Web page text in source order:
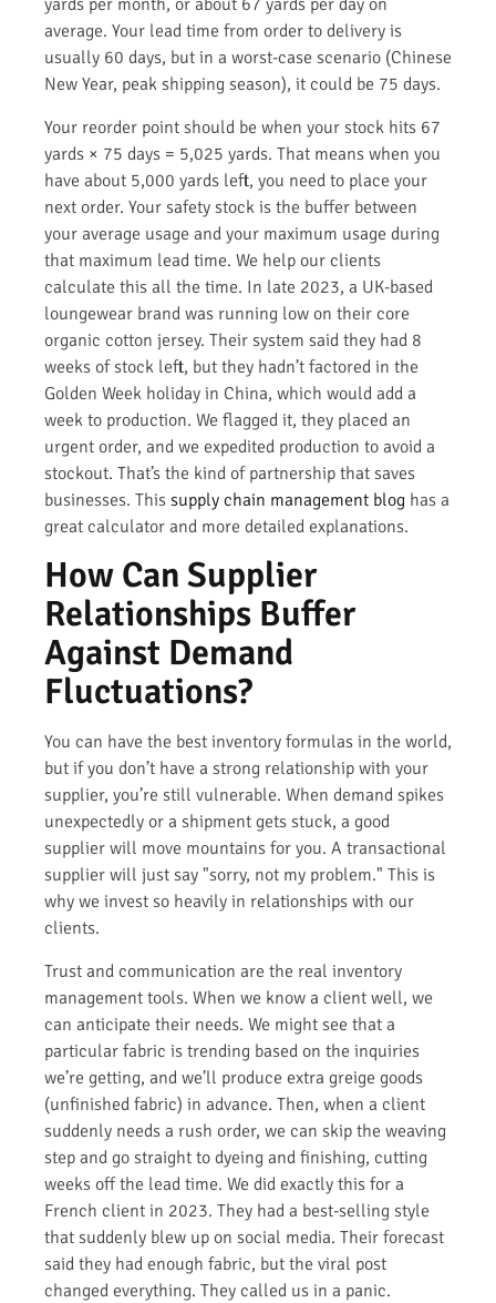
yards per month, or about 67 yards per day on
average. Your lead time from order to delivery is
usually 60 days, but in a worst-case scenario (Chinese
New Year, peak shipping season), it could be 75 days.
Your reorder point should be when your stock hits 67
yards × 75 days = 5,025 yards. That means when you
have about 5,000 yards left, you need to place your
next order. Your safety stock is the buffer between
your average usage and your maximum usage during
that maximum lead time. We help our clients
calculate this all the time. In late 2023, a UK-based
loungewear brand was running low on their core
organic cotton jersey. Their system said they had 8
weeks of stock left, but they hadn’t factored in the
Golden Week holiday in China, which would add a
week to production. We flagged it, they placed an
urgent order, and we expedited production to avoid a
stockout. That’s the kind of partnership that saves
businesses. This supply chain management blog has a
great calculator and more detailed explanations.
How Can Supplier
Relationships Buffer
Against Demand
Fluctuations?
You can have the best inventory formulas in the world,
but if you don’t have a strong relationship with your
supplier, you’re still vulnerable. When demand spikes
unexpectedly or a shipment gets stuck, a good
supplier will move mountains for you. A transactional
supplier will just say "sorry, not my problem." This is
why we invest so heavily in relationships with our
clients.
Trust and communication are the real inventory
management tools. When we know a client well, we
can anticipate their needs. We might see that a
particular fabric is trending based on the inquiries
we’re getting, and we’ll produce extra greige goods
(unfinished fabric) in advance. Then, when a client
suddenly needs a rush order, we can skip the weaving
step and go straight to dyeing and finishing, cutting
weeks off the lead time. We did exactly this for a
French client in 2023. They had a best-selling style
that suddenly blew up on social media. Their forecast
said they had enough fabric, but the viral post
changed everything. They called us in a panic.